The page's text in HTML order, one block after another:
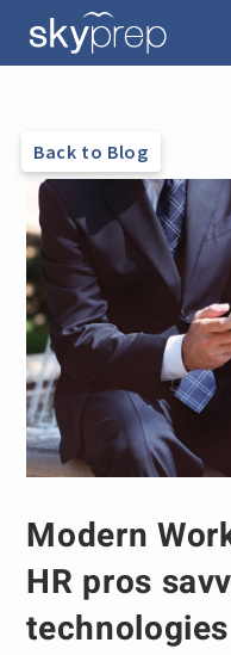
Back to Blog
Modern
HR pros
technologies